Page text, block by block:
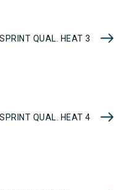
QUAL. HEAT 3
QUAL. HEAT 4